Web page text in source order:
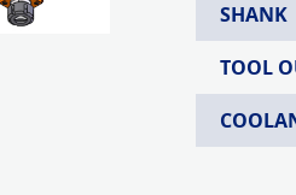
SHANK
TOOL